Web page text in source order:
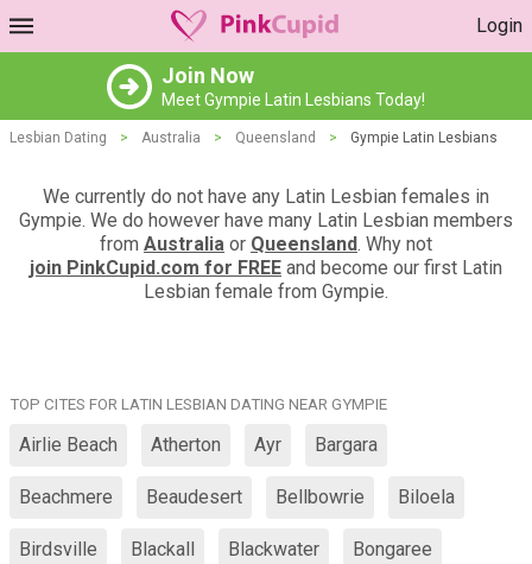
Login
Join Now
Meet Gympie Latin Lesbians Today!
Lesbian Dating > Australia > Queensland > Gympie Latin Lesbians
We currently do not have any Latin Lesbian females in
Gympie. We do however have many Latin Lesbian members
from Australia or Queensland. Why not
join PinkCupid.com for FREE and become our first Latin
Lesbian female from Gympie.
TOP CITES FOR LATIN LESBIAN DATING NEAR GYMPIE
Airlie Beach Atherton Ayr Bargara
Beachmere Beaudesert Bellbowrie Biloela
Birdsville Blackall Blackwater Bongaree